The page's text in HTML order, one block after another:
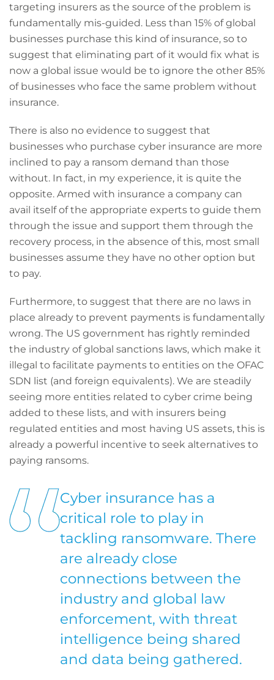
targeting insurers as the source of the problem is
fundamentally mis-guided. Less than 15% of global
businesses purchase this kind of insurance, so to
suggest that eliminating part of it would fix what is
now a global issue would be to ignore the other 85%
of businesses who face the same problem without
insurance.
There is also no evidence to suggest that
businesses who purchase cyber insurance are more
inclined to pay a ransom demand than those
without. In fact, in my experience, it is quite the
opposite. Armed with insurance a company can
avail itself of the appropriate experts to guide them
through the issue and support them through the
recovery process, in the absence of this, most small
businesses assume they have no other option but
to pay.
Furthermore, to suggest that there are no laws in
place already to prevent payments is fundamentally
wrong. The US government has rightly reminded
the industry of global sanctions laws, which make it
illegal to facilitate payments to entities on the OFAC
SDN list (and foreign equivalents). We are steadily
seeing more entities related to cyber crime being
added to these lists, and with insurers being
regulated entities and most having US assets, this is
already a powerful incentive to seek alternatives to
paying ransoms.
Cyber insurance has a
critical role to play in
tackling ransomware. There
are already close
connections between the
industry and global law
enforcement, with threat
intelligence being shared
and data being gathered.